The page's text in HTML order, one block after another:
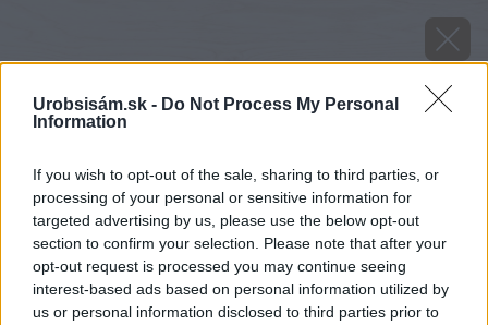
Urobsisám.sk - Do Not Process My Personal
Information
If you wish to opt-out of the sale, sharing to third parties, or
processing of your personal or sensitive information for
targeted advertising by us, please use the below opt-out
section to confirm your selection. Please note that after your
opt-out request is processed you may continue seeing
interest-based ads based on personal information utilized by
us or personal information disclosed to third parties prior to